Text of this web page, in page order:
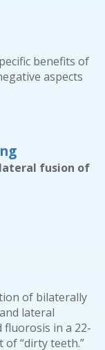
benefits of
aspects
fusion of
of bilaterally
lateral
fluorosis in a 22-
“dirty teeth.”